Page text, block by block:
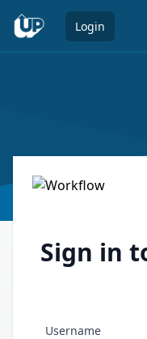
Login
Sign in
Username